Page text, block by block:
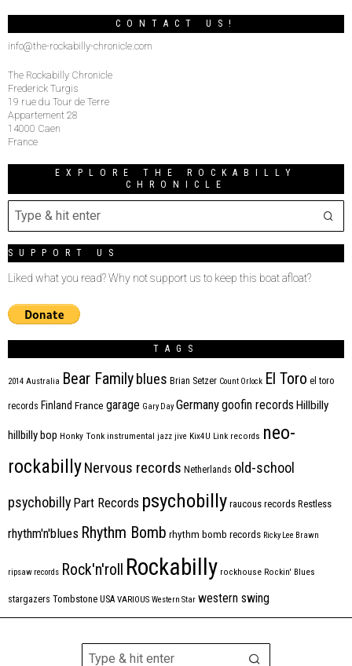
CONTACT US!
info@the-rockabilly-chronicle.com
The Rockabilly Chronicle
Frederick Turgis
19 rue du Tour de Terre
Appartement 28
14000 Caen
France
EXPLORE THE ROCKABILLY
CHRONICLE
SUPPORT US
Liked what you read? Why not support us to keep this boat afloat?
TAGS
2014 Australia Bear Family blues Brian Setzer Count Orlock El Toro el toro
records Finland France garage Gary Day Germanygoofin records Hillbilly
hillbilly bop Honky Tonk instrumental jazz jive Kix4U Link records neo-
rockabillyNervous records Netherlands old-school
psychobilly Part Records psychobilly raucous records Restless
rhythm'n'blues Rhythm Bomb rhythm bomb records Ricky Lee Brawn
ripsaw records Rock'n'roll Rockabilly rockhouse Rockin' Blues
stargazers Tombstone USA VARIOUS Western Star western swing